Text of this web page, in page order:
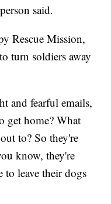
said.
Rescue Mission,
turn soldiers away
and fearful emails,
get home? What
to? So they're
know, they're
to leave their dogs